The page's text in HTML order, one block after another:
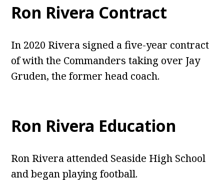
Ron Rivera Contract
In 2020 Rivera signed a five-year contract
of with the Commanders taking over Jay
Gruden, the former head coach.
Ron Rivera Education
Ron Rivera attended Seaside High School
and began playing football.